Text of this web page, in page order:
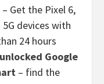
– Get the Pixel 6,
devices with
24 hours
Google
– find the